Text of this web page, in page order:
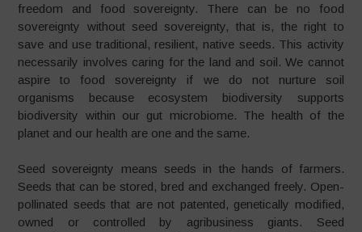
freedom and food sovereignty. There can be no food
sovereignty without seed sovereignty, that is, the right to
save and use traditional, resilient, native seeds. This activity
necessarily involves caring for the land and soil. We cannot
aspire to food sovereignty if we do not nurture soil
organisms because ecosystem biodiversity supports
biodiversity within our gut microbiome. The health of the
planet and our health are one and the same.
Seed sovereignty means seeds in the hands of farmers.
Seeds that can be stored, bred and exchanged freely. Open-
pollinated seeds that are not patented, genetically modified,
owned or controlled by agribusiness giants. Seed